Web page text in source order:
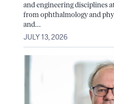
and engineering disciplines
from ophthalmology and
and...
JULY 13, 2026